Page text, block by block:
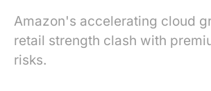
Amazon's accelerating cloud
retail strength clash with
risks.